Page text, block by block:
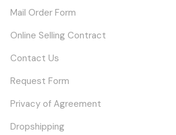
Mail Order Form
Online Selling Contract
Contact Us
Request Form
Privacy of Agreement
Dropshipping